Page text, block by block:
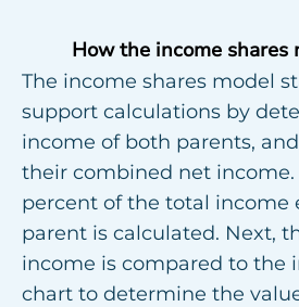
How the income shares
The income shares model
support calculations by
income of both parents,
their combined net income.
percent of the total income
parent is calculated. Next,
income is compared to the
chart to determine the